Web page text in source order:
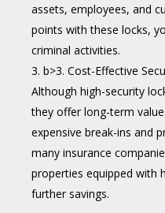
assets, employees, and
points with these locks,
criminal activities.
b>3. Cost-Effective
Although high-security
they offer long-term
expensive break-ins and
many insurance
properties equipped with
further savings.